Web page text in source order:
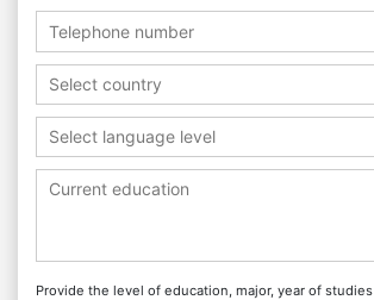
Select country
Select language level
Provide the level of education, major, year of studies